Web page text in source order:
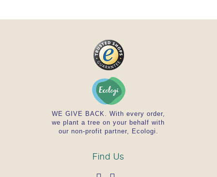
WE GIVE BACK. With every order,
we plant a tree on your behalf with
our non-profit partner, Ecologi.
Find Us